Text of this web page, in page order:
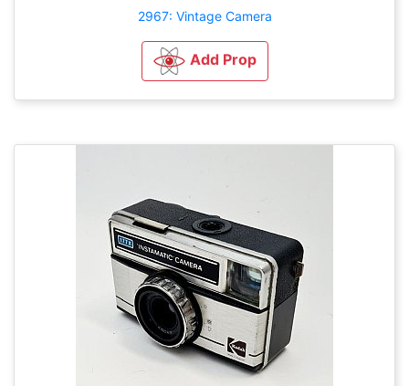
2967: Vintage Camera
Add Prop